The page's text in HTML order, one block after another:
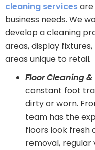
cleaning services
business needs. We
develop a cleaning
areas, display
areas unique to retail.
Floor Cleaning &
constant foot
dirty or worn.
team has the
floors look fresh
removal, regular